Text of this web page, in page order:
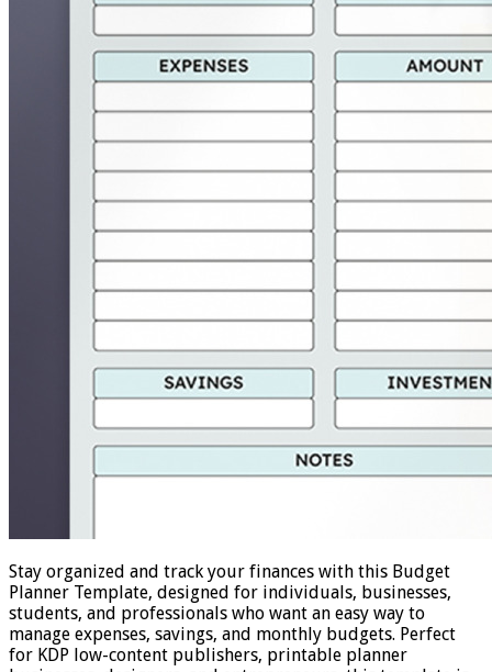
Stay organized and track your finances with this Budget
Planner Template, designed for individuals, businesses,
students, and professionals who want an easy way to
manage expenses, savings, and monthly budgets. Perfect
for KDP low-content publishers, printable planner